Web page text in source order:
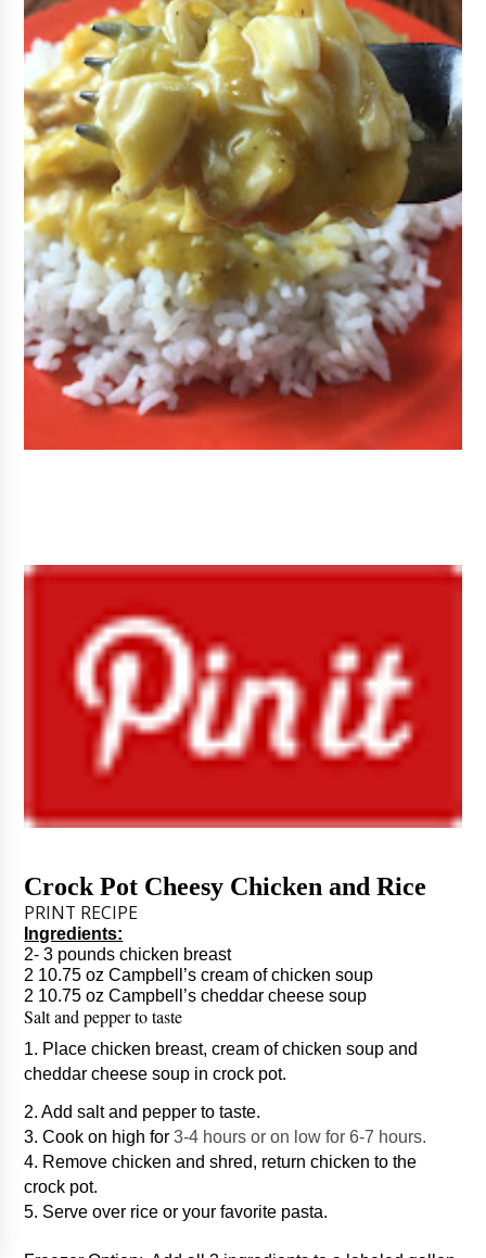
Crock Pot Cheesy Chicken and Rice
PRINT RECIPE
Ingredients:
2- 3 pounds chicken breast
2 10.75 oz Campbell’s cream of chicken soup
2 10.75 oz Campbell’s cheddar cheese soup
Salt and pepper to taste
1. Place chicken breast, cream of chicken soup and
cheddar cheese soup in crock pot.
2. Add salt and pepper to taste.
3. Cook on high for3-4 hours or on low for 6-7 hours.
4. Remove chicken and shred, return chicken to the
crock pot.
5. Serve over rice or your favorite pasta.